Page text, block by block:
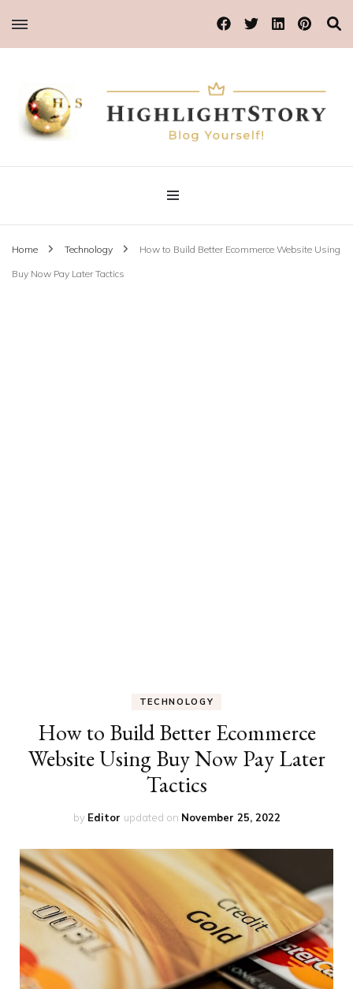
Highlight Story
Blog Yourself!
Home Technology How to Build Better Ecommerce Website Using
Buy Now Pay Later Tactics
TECHNOLOGY
How to Build Better Ecommerce
Website Using Buy Now Pay Later
Tactics
by Editor updated on November 25, 2022